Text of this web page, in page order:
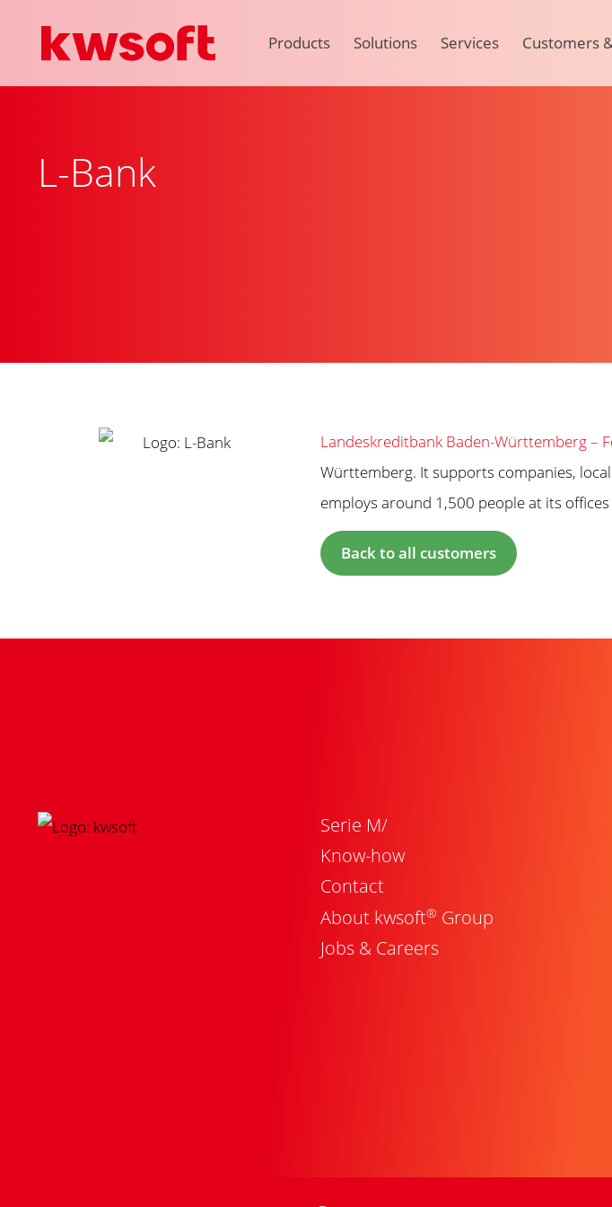
Products Solutions Services Customers
L-Bank
Landeskreditbank Baden-Württemberg –
Württemberg. It supports companies,
employs around 1,500 people at its
Back to all customers
Serie M/
Know-how
Contact
About kwsoft® Group
Jobs & Careers